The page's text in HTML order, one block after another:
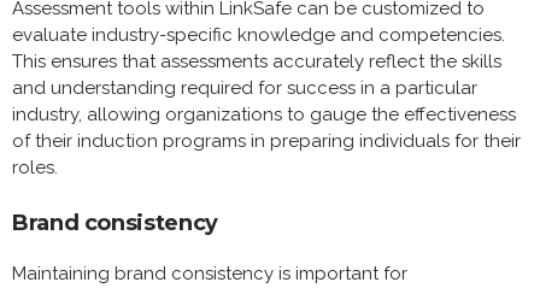
Assessment tools within LinkSafe can be customized to
evaluate industry-specific knowledge and competencies.
This ensures that assessments accurately reflect the skills
and understanding required for success in a particular
industry, allowing organizations to gauge the effectiveness
of their induction programs in preparing individuals for their
roles.
Brand consistency
Maintaining brand consistency is important for